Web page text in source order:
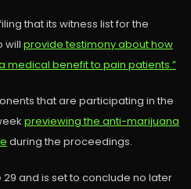
that its witness list for the
will provide testimony about how
medical benefit to pain patients.”
that are participating in the
previewing the anti-marijuana
during the proceedings.
29 and is set to conclude no later